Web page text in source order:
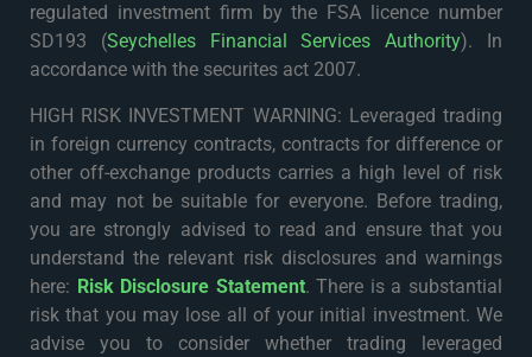
regulated investment firm by the FSA licence number
SD193 (Seychelles Financial Services Authority). In
accordance with the securites act 2007.
HIGH RISK INVESTMENT WARNING: Leveraged trading
in foreign currency contracts, contracts for difference or
other off-exchange products carries a high level of risk
and may not be suitable for everyone. Before trading,
you are strongly advised to read and ensure that you
understand the relevant risk disclosures and warnings
here: Risk Disclosure Statement. There is a substantial
risk that you may lose all of your initial investment. We
advise you to consider whether trading leveraged